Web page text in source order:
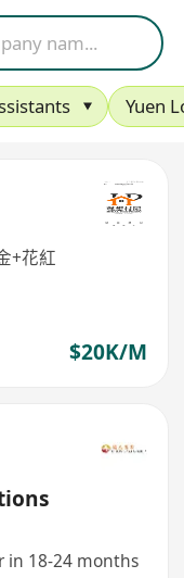
Yuen
+花紅
$20K/M
in 18-24 months